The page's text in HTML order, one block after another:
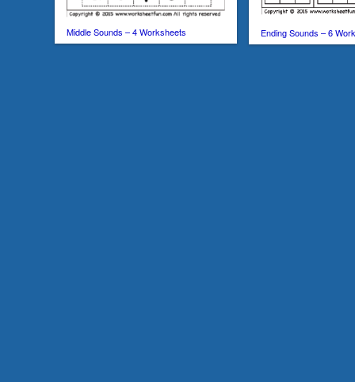
Middle Sounds – 4 Worksheets Ending Sounds – 6